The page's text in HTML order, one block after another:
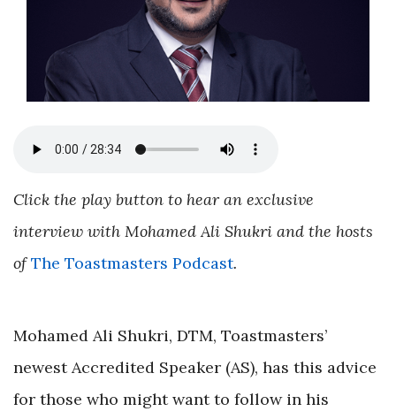
Click the play button to hear an exclusive
interview with Mohamed Ali Shukri and the hosts
ofThe Toastmasters Podcast.
Mohamed Ali Shukri, DTM, Toastmasters’
newest Accredited Speaker (AS), has this advice
for those who might want to follow in his